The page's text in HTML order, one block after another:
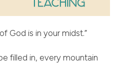
God is in your midst.”
filled in, every mountain